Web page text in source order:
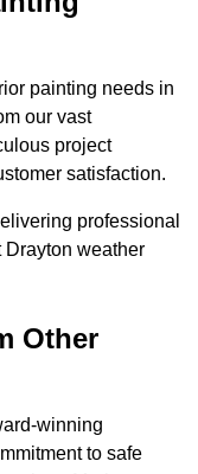
painting needs in
our vast
project
satisfaction.
professional
Drayton weather
Other
winning
to safe